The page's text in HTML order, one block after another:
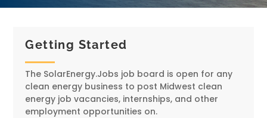
Getting Started
The SolarEnergy.Jobs job board is open for any
clean energy business to post Midwest clean
energy job vacancies, internships, and other
employment opportunities on.